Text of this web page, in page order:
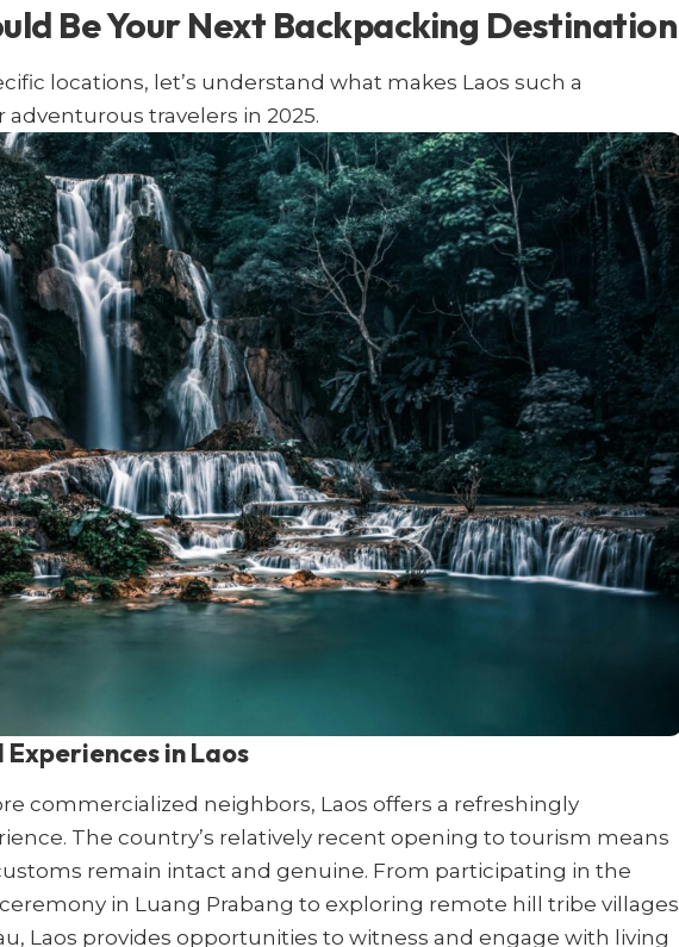
Be Your Next Backpacking Destination
locations, let’s understand what makes Laos such a
travelers in 2025.
in Laos
commercialized neighbors, Laos offers a refreshingly
The country’s relatively recent opening to tourism means
remain intact and genuine. From participating in the
in Luang Prabang to exploring remote hill tribe villages
Laos provides opportunities to witness and engage with living